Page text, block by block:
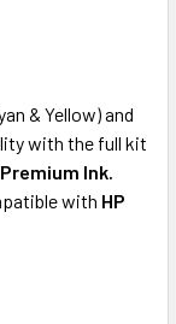
& Yellow)and
with the full kit
Premium Ink.
with HP